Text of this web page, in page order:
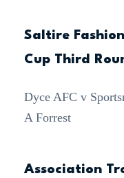
Saltire
Cup Third
Dyce AFC v
A Forrest
Association